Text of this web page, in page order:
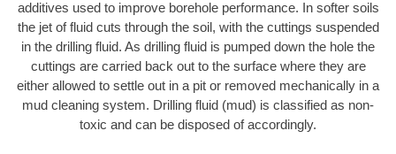
additives used to improve borehole performance. In softer soils
the jet of fluid cuts through the soil, with the cuttings suspended
in the drilling fluid. As drilling fluid is pumped down the hole the
cuttings are carried back out to the surface where they are
either allowed to settle out in a pit or removed mechanically in a
mud cleaning system. Drilling fluid (mud) is classified as non-
toxic and can be disposed of accordingly.